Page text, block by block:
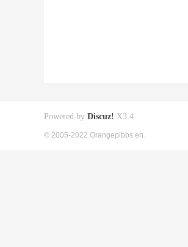
Powered by Discuz! X3.4
© 2005-2022 Orangepibbs en.